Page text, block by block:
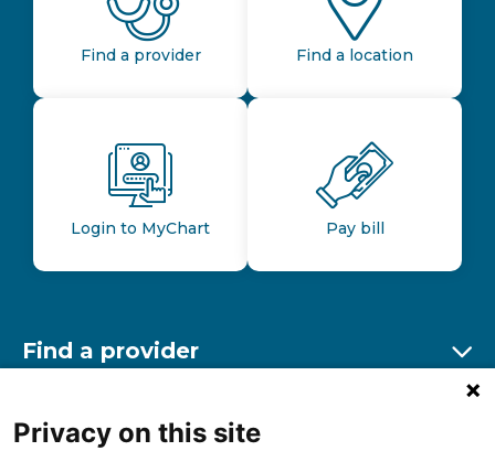
Find a provider Find a location
Login to MyChart Pay bill
Find a provider
Find a location
Privacy on this site